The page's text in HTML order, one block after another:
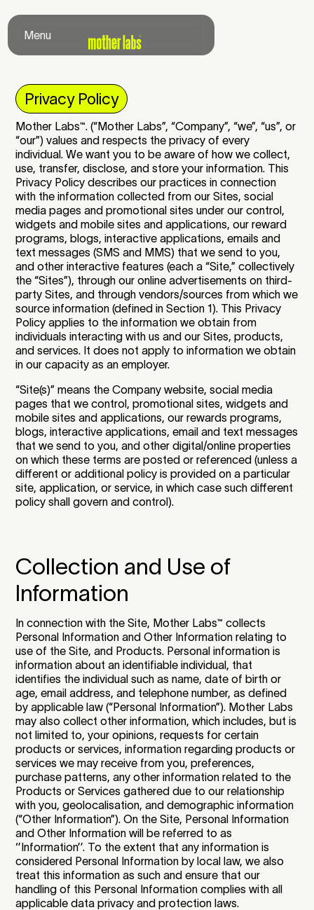
Menu
Close
Privacy Policy
Mother Labs™. (“Mother Labs”, “Company”, “we”, “us”, or
“our”) values and respects the privacy of every
individual. We want you to be aware of how we collect,
use, transfer, disclose, and store your information. This
Privacy Policy describes our practices in connection
with the information collected from our Sites, social
media pages and promotional sites under our control,
widgets and mobile sites and applications, our reward
programs, blogs, interactive applications, emails and
text messages (SMS and MMS) that we send to you,
and other interactive features (each a “Site,” collectively
the “Sites”), through our online advertisements on third-
party Sites, and through vendors/sources from which we
source information (defined in Section 1). This Privacy
Policy applies to the information we obtain from
individuals interacting with us and our Sites, products,
and services. It does not apply to information we obtain
in our capacity as an employer.
“Site(s)” means the Company website, social media
pages that we control, promotional sites, widgets and
mobile sites and applications, our rewards programs,
blogs, interactive applications, email and text messages
that we send to you, and other digital/online properties
on which these terms are posted or referenced (unless a
different or additional policy is provided on a particular
site, application, or service, in which case such different
policy shall govern and control).
Collection and Use of
Information
In connection with the Site, Mother Labs™ collects
Personal Information and Other Information relating to
use of the Site, and Products. Personal information is
information about an identifiable individual, that
identifies the individual such as name, date of birth or
age, email address, and telephone number, as defined
by applicable law (“Personal Information”). Mother Labs
may also collect other information, which includes, but is
not limited to, your opinions, requests for certain
products or services, information regarding products or
services we may receive from you, preferences,
purchase patterns, any other information related to the
Products or Services gathered due to our relationship
with you, geolocalisation, and demographic information
(“Other Information”). On the Site, Personal Information
and Other Information will be referred to as
‘’Information’’. To the extent that any information is
considered Personal Information by local law, we also
treat this information as such and ensure that our
handling of this Personal Information complies with all
applicable data privacy and protection laws.